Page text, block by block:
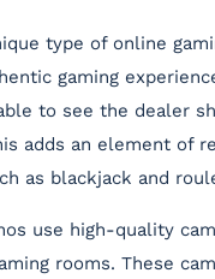
type of online
gaming
to see the dealer
adds an element of
as blackjack and
use high-quality
rooms. These